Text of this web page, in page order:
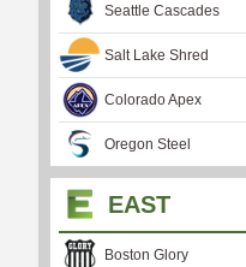
Seattle Cascades
Salt Lake Shred
Colorado Apex
Oregon Steel
EAST
Boston Glory